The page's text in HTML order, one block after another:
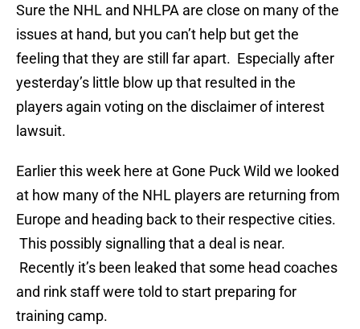
Sure the NHL and NHLPA are close on many of the
issues at hand, but you can’t help but get the
feeling that they are still far apart. Especially after
yesterday’s little blow up that resulted in the
players again voting on the disclaimer of interest
lawsuit.
Earlier this week here at Gone Puck Wild we looked
at how many of the NHL players are returning from
Europe and heading back to their respective cities.
This possibly signalling that a deal is near.
Recently it’s been leaked that some head coaches
and rink staff were told to start preparing for
training camp.